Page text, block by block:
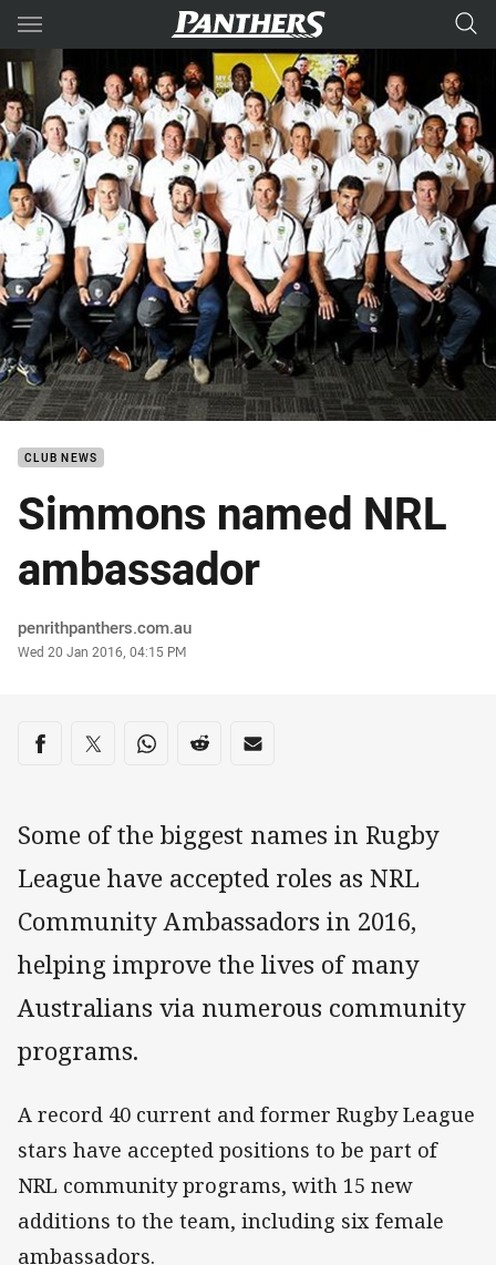
Main
You have skipped the navigation, tab for page content
CLUB NEWS
Simmons named NRL
ambassador
Author
penrithpanthers.com.au
Timestamp
Wed 20 Jan 2016, 04:15 PM
Share on social media
Share via Facebook
Share via Twitter
Share via Whats-app
Share via Reddit
Share via Email
Some of the biggest names in Rugby
League have accepted roles as NRL
Community Ambassadors in 2016,
helping improve the lives of many
Australians via numerous community
programs.
A record 40 current and former Rugby League
stars have accepted positions to be part of
NRL community programs, with 15 new
additions to the team, including six female
ambassadors.